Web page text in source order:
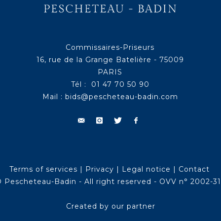
Commissaires-Priseurs
16, rue de la Grange Batelière - 75009
PARIS
Tél : 01 47 70 50 90
Mail : bids@pescheteau-badin.com
Terms of services | Privacy | Legal notice | Contact
Pescheteau-Badin - All right reserved - OVV n° 2002-
Created by our partner